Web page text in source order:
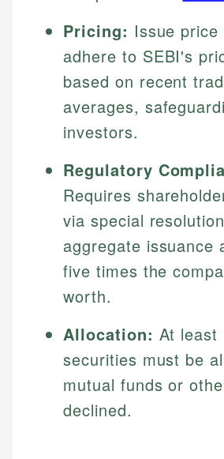
Pricing: Issue price
adhere to SEBI's
based on recent
averages,
investors.
Regulatory
Requires
via special
aggregate issuance
five times the
worth.
Allocation: At least
securities must be
mutual funds or
declined.